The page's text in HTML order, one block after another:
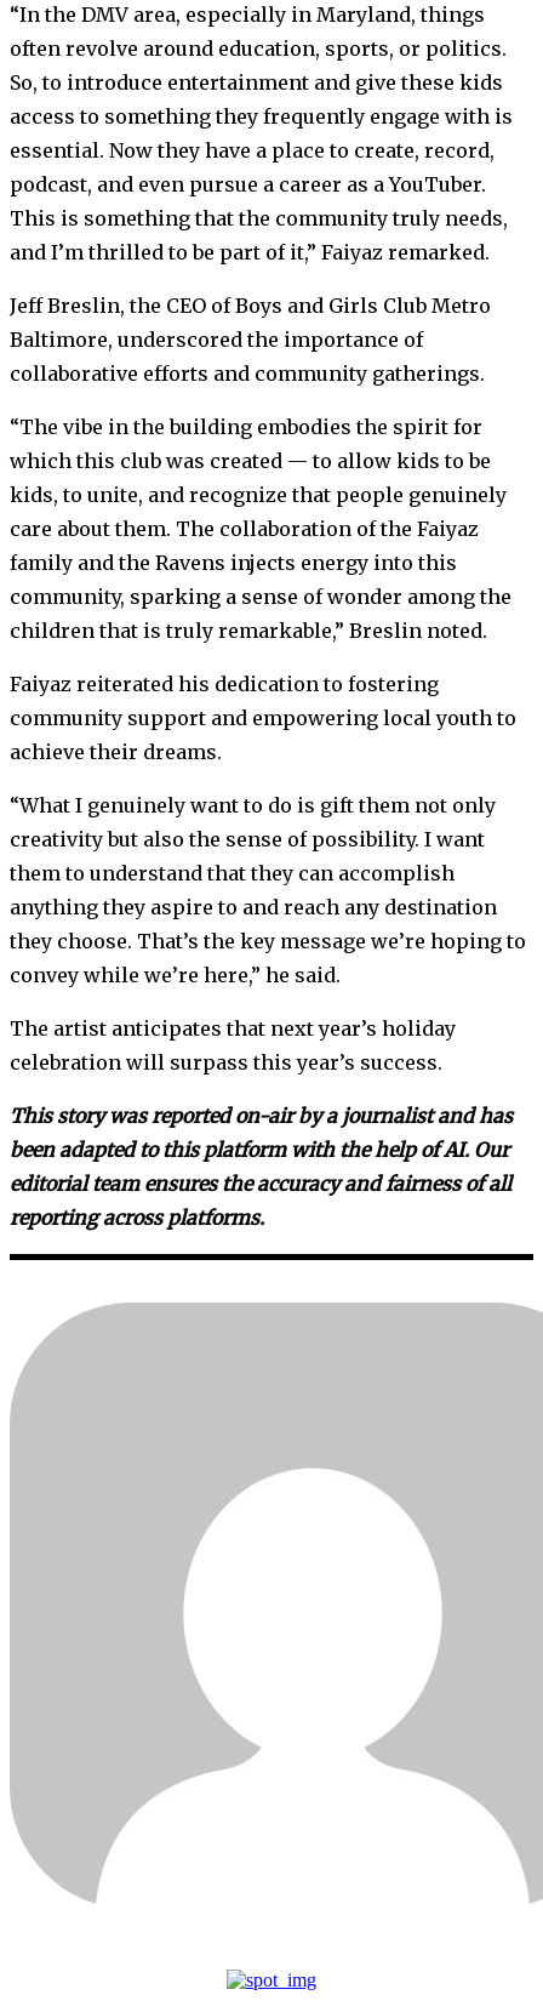
“In the DMV area, especially in Maryland, things
often revolve around education, sports, or politics.
So, to introduce entertainment and give these kids
access to something they frequently engage with is
essential. Now they have a place to create, record,
podcast, and even pursue a career as a YouTuber.
This is something that the community truly needs,
and I’m thrilled to be part of it,” Faiyaz remarked.
Jeff Breslin, the CEO of Boys and Girls Club Metro
Baltimore, underscored the importance of
collaborative efforts and community gatherings.
“The vibe in the building embodies the spirit for
which this club was created — to allow kids to be
kids, to unite, and recognize that people genuinely
care about them. The collaboration of the Faiyaz
family and the Ravens injects energy into this
community, sparking a sense of wonder among the
children that is truly remarkable,” Breslin noted.
Faiyaz reiterated his dedication to fostering
community support and empowering local youth to
achieve their dreams.
“What I genuinely want to do is gift them not only
creativity but also the sense of possibility. I want
them to understand that they can accomplish
anything they aspire to and reach any destination
they choose. That’s the key message we’re hoping to
convey while we’re here,” he said.
The artist anticipates that next year’s holiday
celebration will surpass this year’s success.
This story was reported on-air by a journalist and has
been adapted to this platform with the help of AI. Our
editorial team ensures the accuracy and fairness of all
reporting across platforms.